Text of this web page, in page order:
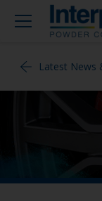
Latest News